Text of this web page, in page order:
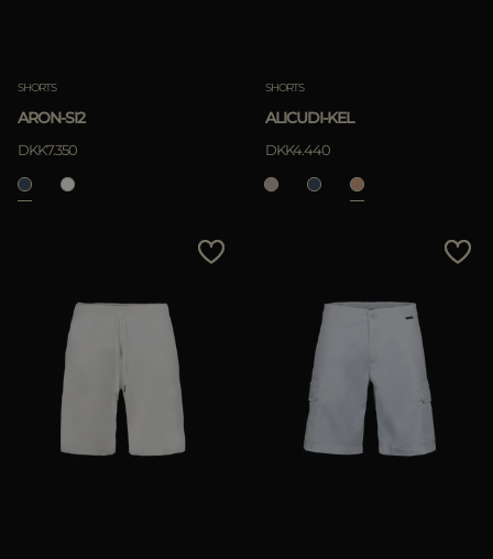
SHORTS
ARON-SI2
DKK7.350
SHORTS
ALICUDI-KEL
DKK4.440